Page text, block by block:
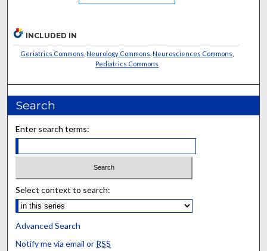
INCLUDED IN
Geriatrics Commons ,Neurology Commons ,Neurosciences Commons
Pediatrics Commons
Search
Enter search terms:
Select context to search:
Advanced Search
Notify me via email or RSS